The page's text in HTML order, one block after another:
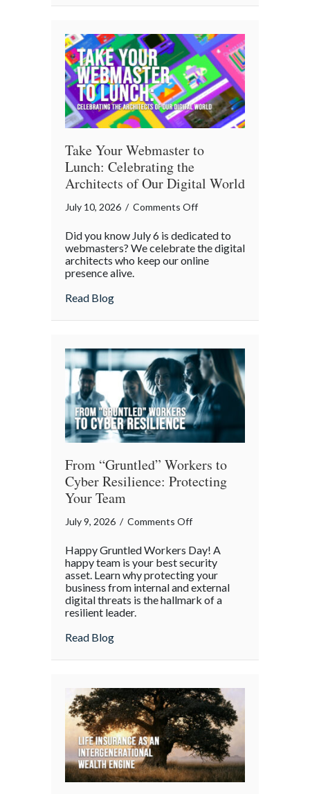
Insured?
Cybersecurity
Checklist
Take Your Webmaster to
Lunch: Celebrating the
Architects of Our Digital World
July 10, 2026 / Comments Offon
Your
Webmaster
the
of
Our
Digital
World
Did you know July 6 is dedicated to
webmasters? We celebrate the digital
architects who keep our online
presence alive.
Read Blogabout Take Your Webmaster to Lunch:
From “Gruntled” Workers to
Cyber Resilience: Protecting
Your Team
July 9, 2026 / Comments Offon
“Gruntled”
Workers
to
Cyber
Happy Gruntled Workers Day! A
happy team is your best security
asset. Learn why protecting your
business from internal and external
digital threats is the hallmark of a
resilient leader.
Read Blogabout From “Gruntled” Workers to